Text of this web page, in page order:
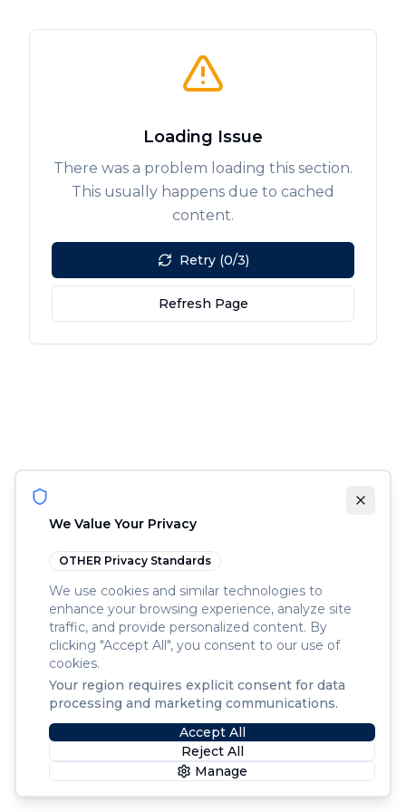
Loading Issue
There was a problem loading this section.
This usually happens due to cached
content.
Retry (0/3)
Refresh Page
We Value Your Privacy
OTHER Privacy Standards
We use cookies and similar technologies to
enhance your browsing experience, analyze site
traffic, and provide personalized content. By
clicking "Accept All", you consent to our use of
cookies.
Your region requires explicit consent for data
processing and marketing communications.
Accept All
Reject All
Manage